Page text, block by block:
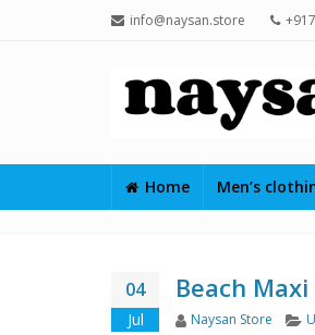
info@naysan.store
Home Men’s
04
Jul
Beach
Author
Naysan Store